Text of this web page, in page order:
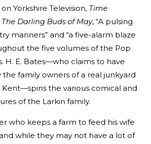
Yorkshire Television, Time
The Darling Buds of May, “A pulsing
manners” and “a five-alarm blaze
the five volumes of the Pop
H. E. Bates—who claims to have
family owners of a real junkyard
Kent—spins the various comical and
of the Larkin family.
who keeps a farm to feed his wife
while they may not have a lot of